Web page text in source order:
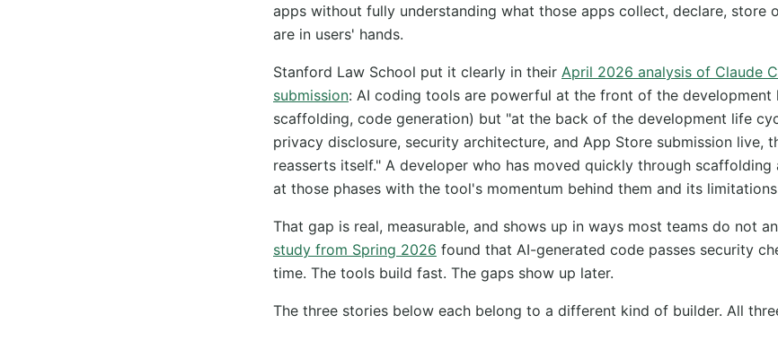
apps without fully understanding what those apps collect, declare, store
are in users' hands.
Stanford Law School put it clearly in their April 2026 analysis of Claude
submission: AI coding tools are powerful at the front of the development
scaffolding, code generation) but "at the back of the development life
privacy disclosure, security architecture, and App Store submission live,
reasserts itself." A developer who has moved quickly through scaffolding
at those phases with the tool's momentum behind them and its
That gap is real, measurable, and shows up in ways most teams do not
study from Spring 2026 found that AI-generated code passes security
time. The tools build fast. The gaps show up later.
The three stories below each belong to a different kind of builder. All